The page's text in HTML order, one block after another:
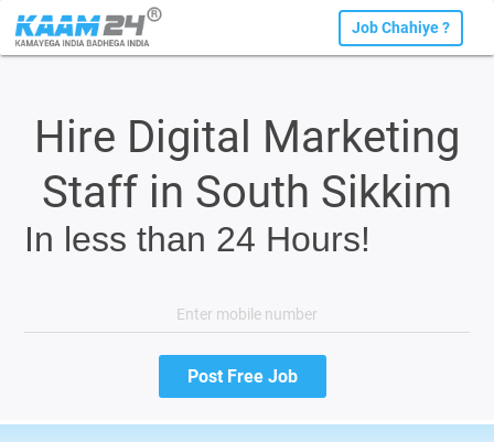
Job Chahiye ?
Hire Digital Marketing
Staff in South Sikkim
In less than 24 Hours!